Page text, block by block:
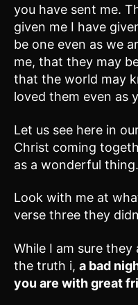
you have sent me.
given me I have
be one even as we
me, that they may
that the world may
loved them even as
Let us see here in
Christ coming
as a wonderful thing.
Look with me at
verse three they
While I am sure
the truth i, a bad
you are with great